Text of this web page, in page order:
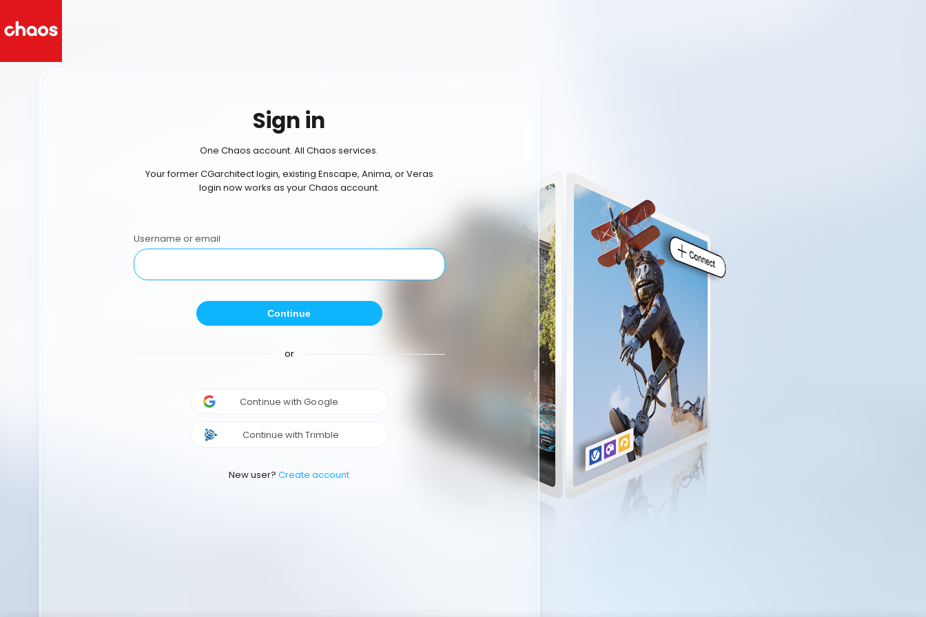
Sign in
One Chaos account. All Chaos services.
Your former CGarchitect login, existing Enscape, Anima, or Veras
login now works as your Chaos account.
Username or email
Continue
or
Continue with Google
Continue with Trimble
New user? Create account